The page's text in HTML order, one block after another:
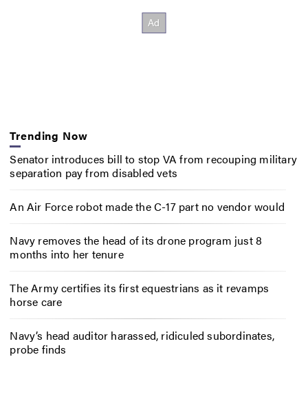
Trending Now
Senator introduces bill to stop VA from recouping military
separation pay from disabled vets
An Air Force robot made the C-17 part no vendor would
Navy removes the head of its drone program just 8
months into her tenure
The Army certifies its first equestrians as it revamps
horse care
Navy’s head auditor harassed, ridiculed subordinates,
probe finds